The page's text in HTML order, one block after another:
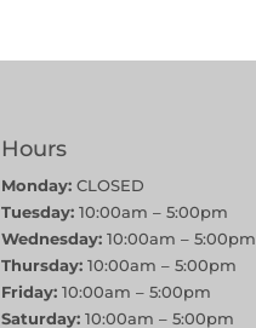
Hours
Monday:CLOSED
Tuesday:10:00am – 5:00pm
Wednesday:10:00am – 5:00pm
Thursday:10:00am – 5:00pm
Friday:10:00am – 5:00pm
Saturday:10:00am – 5:00pm